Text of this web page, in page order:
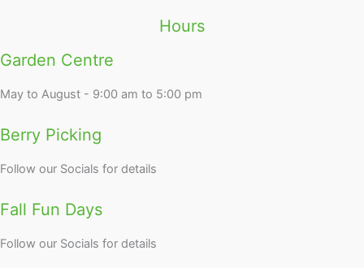
Hours
Garden Centre
May to August - 9:00 am to 5:00 pm
Berry Picking
Follow our Socials for details
Fall Fun Days
Follow our Socials for details